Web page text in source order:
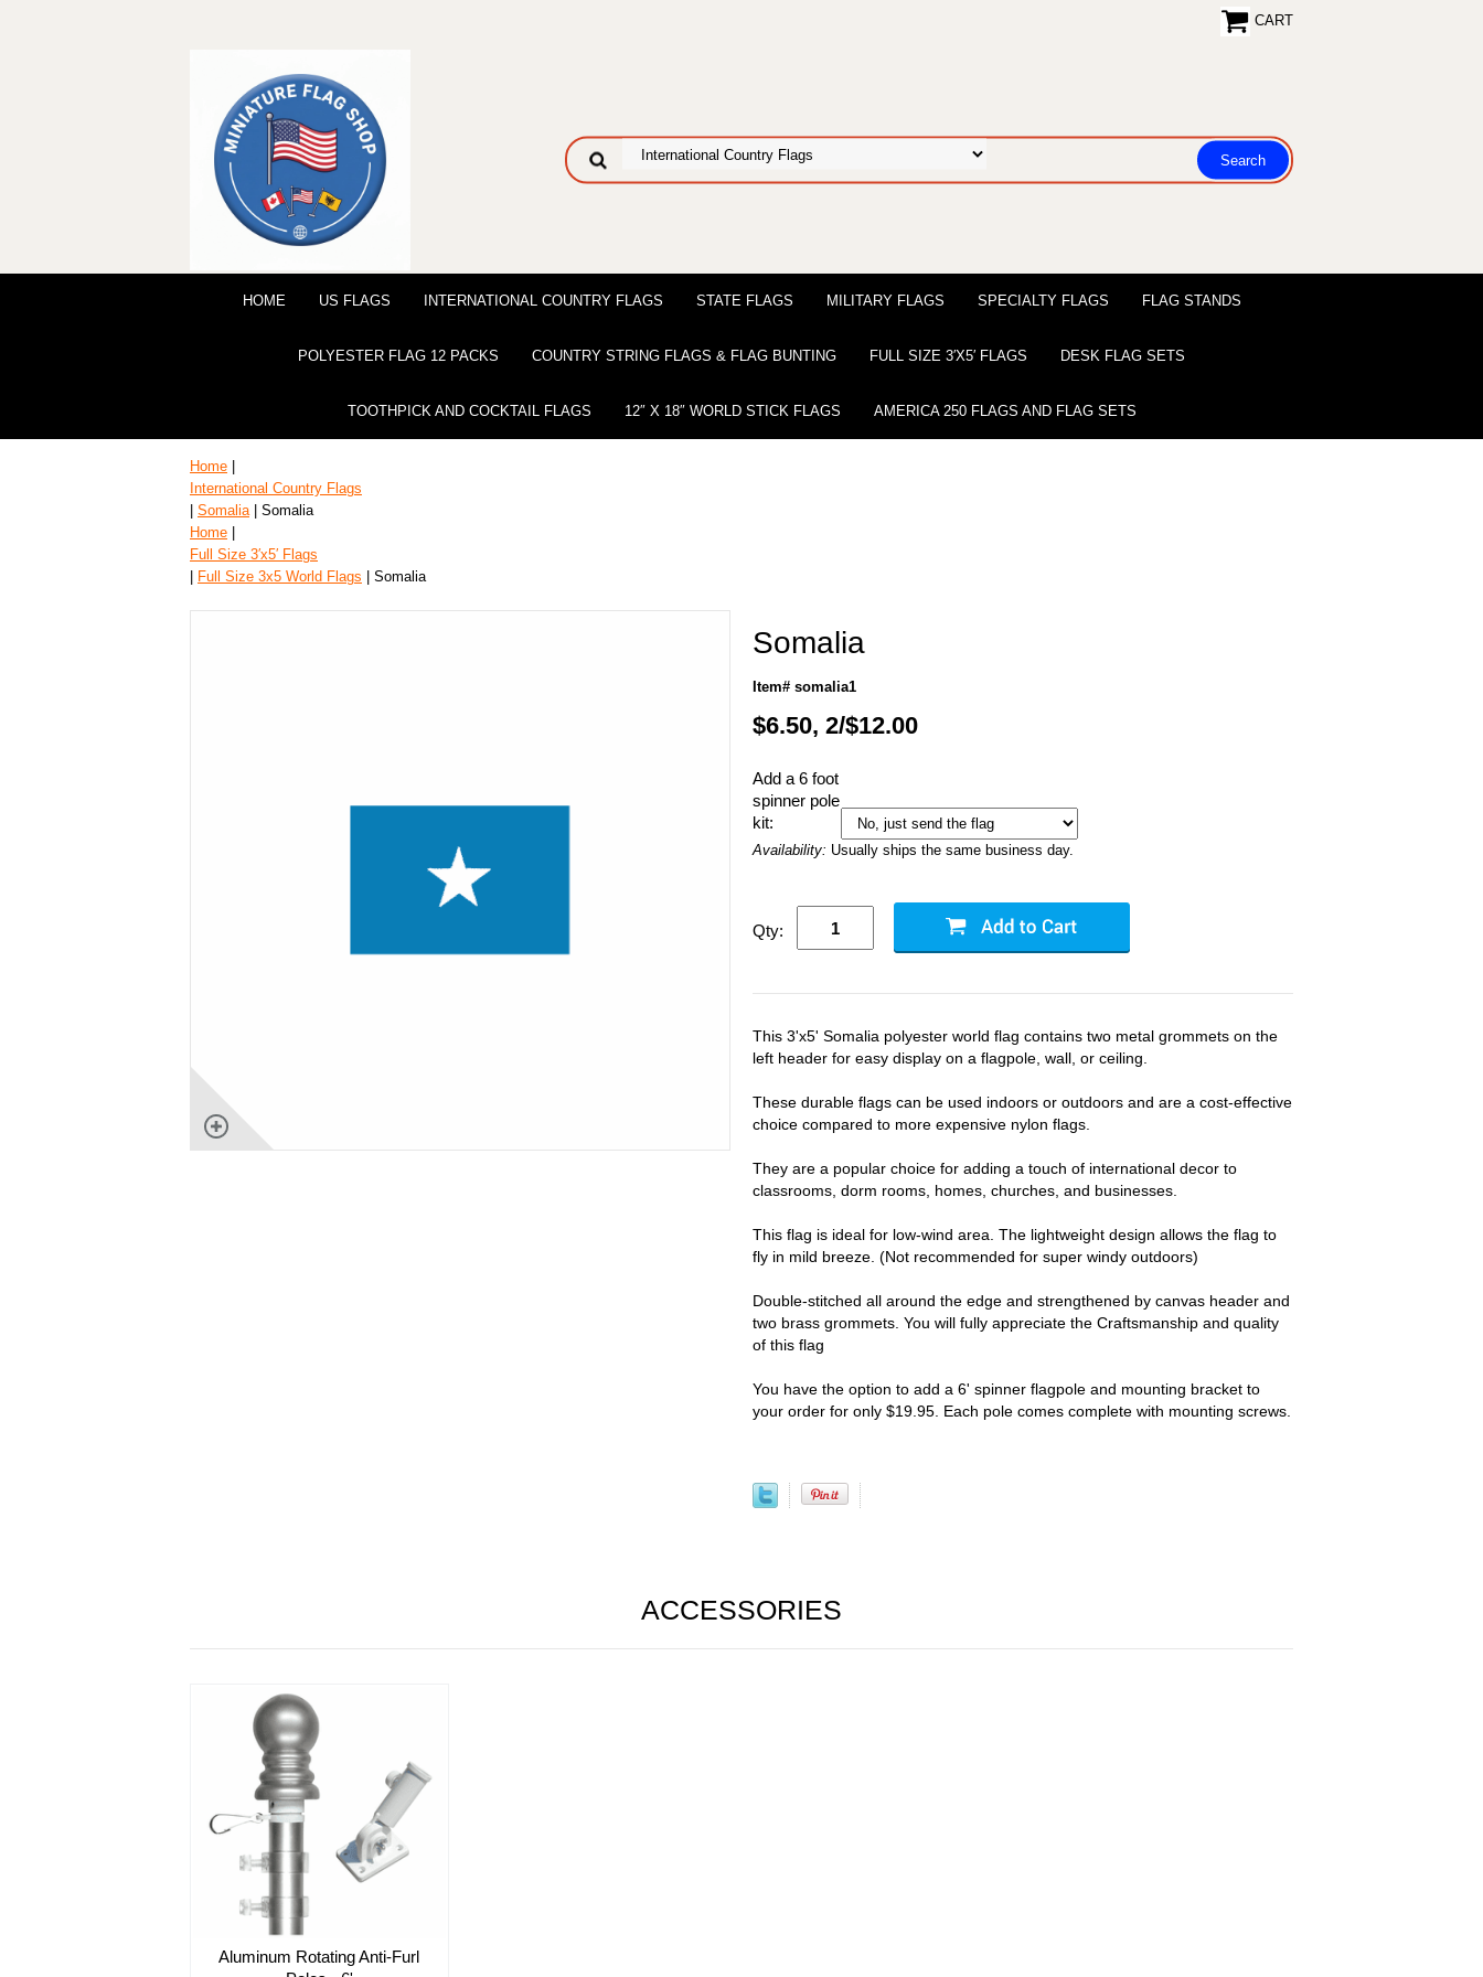
CART
HOME US FLAGS INTERNATIONAL COUNTRY FLAGS STATE FLAGS MILITARY FLAGS SPECIALTY FLAGS FLAG STANDS
POLYESTER FLAG 12 PACKS COUNTRY STRING FLAGS & FLAG BUNTING FULL SIZE 3′X5′ FLAGS DESK FLAG SETS
TOOTHPICK AND COCKTAIL FLAGS 12″ X 18″ WORLD STICK FLAGS AMERICA 250 FLAGS AND FLAG SETS
Home
International Country Flags
Somalia| Somalia
Home
Full Size 3′x5′ Flags
Full Size 3x5 World Flags | Somalia
Somalia
Item# somalia1
$6.50, 2/$12.00
Add a 6 foot
spinner pole
kit:
Availability: Usually ships the same business day.
Qty:
This 3'x5' Somalia polyester world flag contains two metal grommets on the
left header for easy display on a flagpole, wall, or ceiling.
These durable flags can be used indoors or outdoors and are a cost-effective
choice compared to more expensive nylon flags.
They are a popular choice for adding a touch of international decor to
classrooms, dorm rooms, homes, churches, and businesses.
This flag is ideal for low-wind area. The lightweight design allows the flag to
fly in mild breeze. (Not recommended for super windy outdoors)
Double-stitched all around the edge and strengthened by canvas header and
two brass grommets. You will fully appreciate the Craftsmanship and quality
of this flag
You have the option to add a 6' spinner flagpole and mounting bracket to
your order for only $19.95. Each pole comes complete with mounting screws.
ACCESSORIES
Aluminum Rotating Anti-Furl